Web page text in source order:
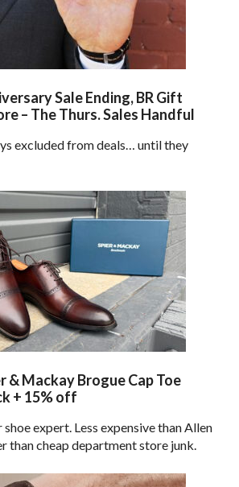
Sale Ending, BR Gift
– The Thurs. Sales Handful
excluded from deals… until they
& Mackay Brogue Cap Toe
+ 15% off
expert. Less expensive than Allen
than cheap department store junk.